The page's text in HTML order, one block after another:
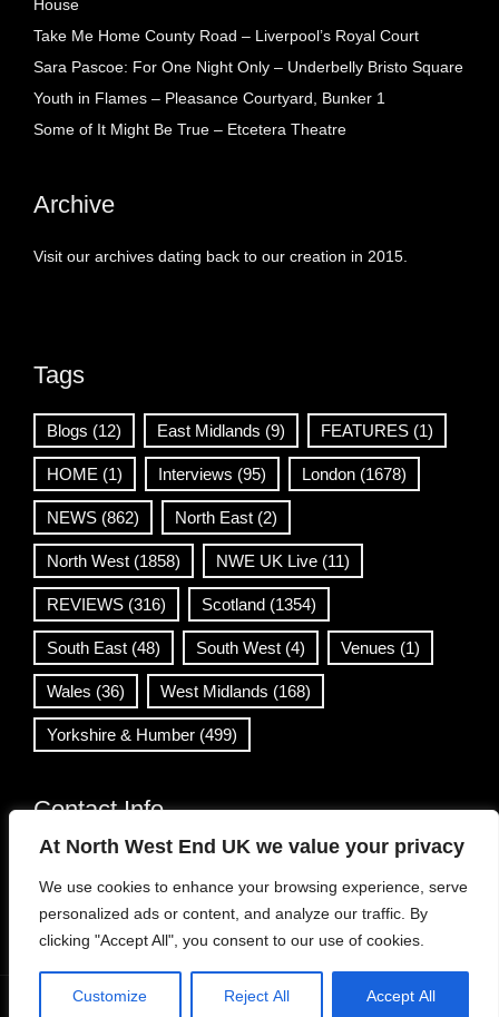
At North West End UK we value your privacy
We use cookies to enhance your browsing experience, serve
personalized ads or content, and analyze our traffic. By
clicking "Accept All", you consent to our use of cookies.
Customize Reject All Accept All
House
Take Me Home County Road – Liverpool’s Royal Court
Sara Pascoe: For One Night Only – Underbelly Bristo Square
Youth in Flames – Pleasance Courtyard, Bunker 1
Some of It Might Be True – Etcetera Theatre
Archive
Visit our archives dating back to our creation in 2015.
Tags
Blogs (12) East Midlands (9) FEATURES (1)
HOME (1) Interviews (95) London (1678)
NEWS (862) North East (2)
North West (1858) NWE UK Live (11)
REVIEWS (316) Scotland (1354)
South East (48) South West (4) Venues (1)
Wales (36) West Midlands (168)
Yorkshire & Humber (499)
Contact Info
info@northwestend.co.uk
www.northwestend.com
Open 24/7
Viral News